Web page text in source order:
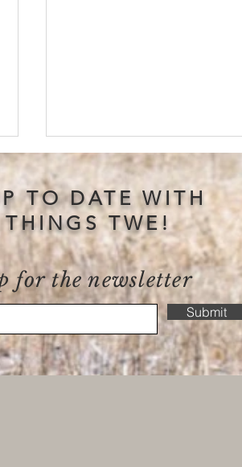
Will Positive Reinforcement
Kill Your Connection With
Your Horse?
TO DATE WITH
TWE!
for the newsletter
Submit